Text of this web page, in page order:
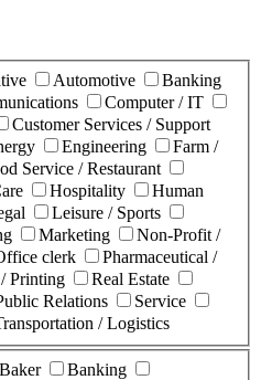
Automotive
Banking
Computer / IT
Customer Services / Support
Engineering
Farm /
Service / Restaurant
Hospitality
Human
Leisure / Sports
Marketing
Non-Profit /
clerk
Pharmaceutical /
Printing
Real Estate
Relations
Service
/ Logistics
Baker
Banking